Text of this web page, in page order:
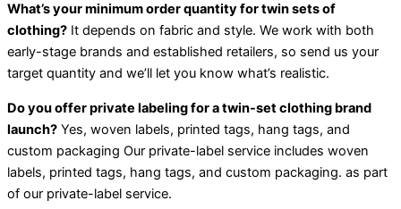
What’s your minimum order quantity for twin sets of
clothing? It depends on fabric and style. We work with both
early-stage brands and established retailers, so send us your
target quantity and we’ll let you know what’s realistic.
Do you offer private labeling for a twin-set clothing brand
launch? Yes, woven labels, printed tags, hang tags, and
custom packaging Our private-label service includes woven
labels, printed tags, hang tags, and custom packaging. as part
of our private-label service.